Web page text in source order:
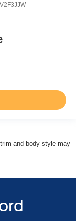
and body style may